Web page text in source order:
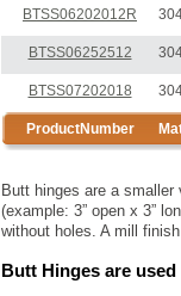
BTSS06202012R
BTSS06252512
BTSS07202018
ProductNumber
Butt hinges are a smaller
(example: 3” open x 3”
without holes. A mill
Butt Hinges are